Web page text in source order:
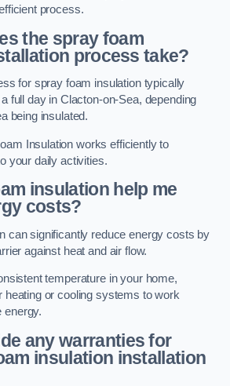
process.
the spray foam
process take?
for spray foam insulation typically
full day in Clacton-on-Sea, depending
being insulated.
Insulation works efficiently to
your daily activities.
insulation help me
costs?
can significantly reduce energy costs by
against heat and air flow.
temperature in your home,
heating or cooling systems to work
energy.
any warranties for
insulation installation